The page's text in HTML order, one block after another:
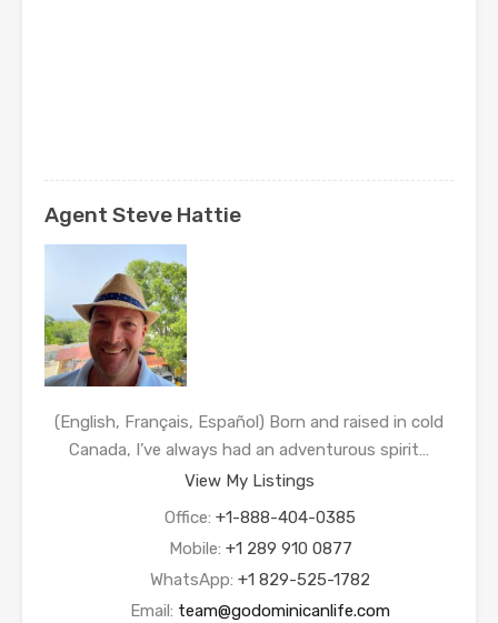
Agent Steve Hattie
(English, Français, Español) Born and raised in cold
Canada, I’ve always had an adventurous spirit…
View My Listings
Office: +1-888-404-0385
Mobile: +1 289 910 0877
WhatsApp: +1 829-525-1782
Email: team@godominicanlife.com